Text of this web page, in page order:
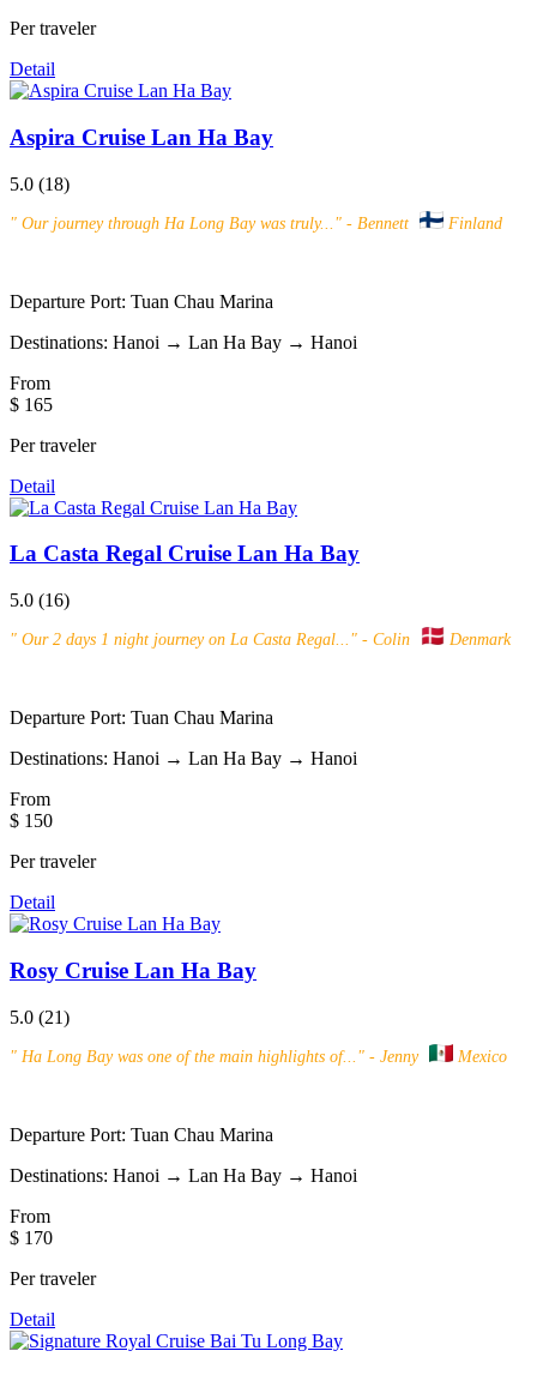
Per traveler
Detail
Aspira Cruise Lan Ha Bay
5.0 (18)
" Our journey through Ha Long Bay was truly... " - Bennett Finland
Departure Port: Tuan Chau Marina
Destinations: Hanoi → Lan Ha Bay → Hanoi
From
$ 165
Per traveler
Detail
La Casta Regal Cruise Lan Ha Bay
5.0 (16)
" Our 2 days 1 night journey on La Casta Regal... " - Colin Denmark
Departure Port: Tuan Chau Marina
Destinations: Hanoi → Lan Ha Bay → Hanoi
From
$ 150
Per traveler
Detail
Rosy Cruise Lan Ha Bay
5.0 (21)
" Ha Long Bay was one of the main highlights of... " - Jenny Mexico
Departure Port: Tuan Chau Marina
Destinations: Hanoi → Lan Ha Bay → Hanoi
From
$ 170
Per traveler
Detail